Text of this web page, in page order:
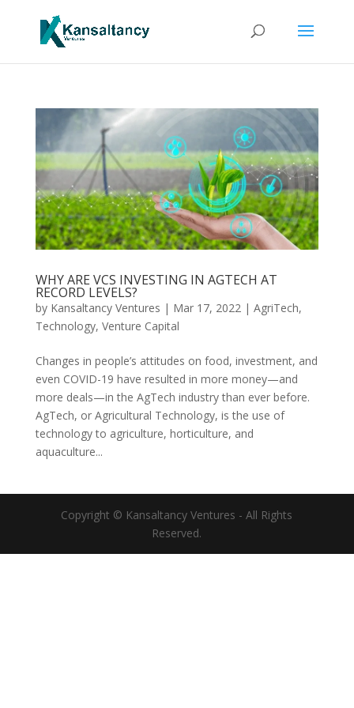
WHY ARE VCS INVESTING IN AGTECH AT
RECORD LEVELS?
by Kansaltancy Ventures | Mar 17, 2022| AgriTech,
Technology, Venture Capital
Changes in people’s attitudes on food, investment, and
even COVID-19 have resulted in more money—and
more deals—in the AgTech industry than ever before.
AgTech, or Agricultural Technology, is the use of
technology to agriculture, horticulture, and
aquaculture...
Copyright © Kansaltancy Ventures - All Rights
Reserved.